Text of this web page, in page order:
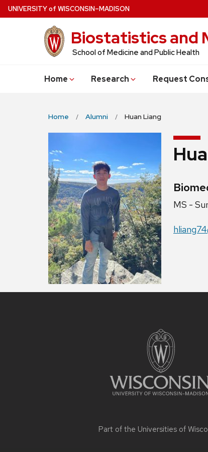
Skip
to
UNIVERSITYof WISCONSIN–MADISON
Biostatistics and
School of Medicine and Public Health
Home Research Request
Home Alumni Huan Liang
Position
MS -
Email:
Part of the Universities of